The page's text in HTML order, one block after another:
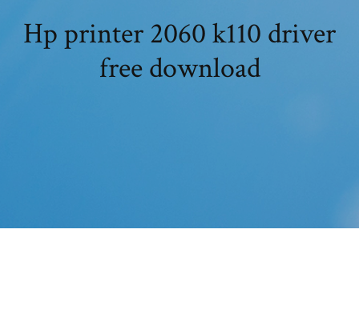
Hp printer 2060 k110 driver
free download